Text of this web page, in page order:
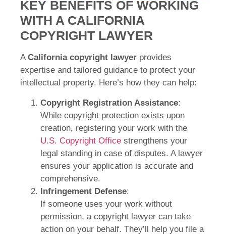
KEY BENEFITS OF WORKING
WITH A CALIFORNIA
COPYRIGHT LAWYER
A California copyright lawyer provides
expertise and tailored guidance to protect your
intellectual property. Here’s how they can help:
Copyright Registration Assistance:
While copyright protection exists upon
creation, registering your work with the
U.S. Copyright Office strengthens your
legal standing in case of disputes. A lawyer
ensures your application is accurate and
comprehensive.
Infringement Defense:
If someone uses your work without
permission, a copyright lawyer can take
action on your behalf. They’ll help you file a